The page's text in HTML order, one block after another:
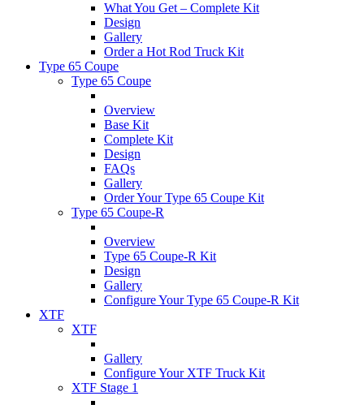
What You Get – Complete Kit
Design
Gallery
Order a Hot Rod Truck Kit
Type 65 Coupe
Type 65 Coupe
Overview
Base Kit
Complete Kit
Design
FAQs
Gallery
Order Your Type 65 Coupe Kit
Type 65 Coupe-R
Overview
Type 65 Coupe-R Kit
Design
Gallery
Configure Your Type 65 Coupe-R Kit
XTF
XTF
Gallery
Configure Your XTF Truck Kit
XTF Stage 1